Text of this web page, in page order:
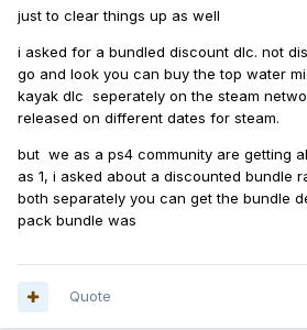
I just found it odd, that the majority of
happy for new stuff. Plus they said
if that makes me a "troll" for pointing
a troll.
just to clear things up as well
i asked for a bundled discount dlc. not
go and look you can buy the top water
kayak dlc seperately on the steam
released on different dates for steam.
but we as a ps4 community are getting
as 1, i asked about a discounted bundle
both separately you can get the bundle
pack bundle was
Quote